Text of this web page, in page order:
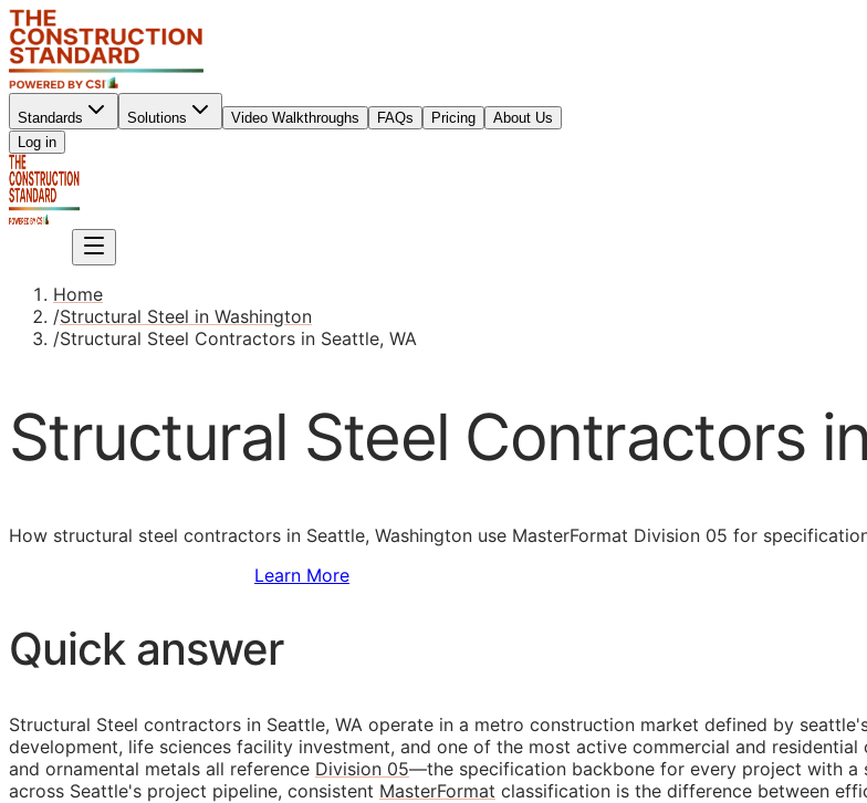
Standards Solutions Video Walkthroughs FAQs Pricing
About Us
Log in
Home
/Structural Steel in Washington
/Structural Steel Contractors in Seattle, WA
Structural Steel Contractors
How structural steel contractors in Seattle, Washington use MasterFormat Division 05 for
Learn More
Quick answer
Structural Steel contractors in Seattle, WA operate in a metro construction market defined by
development, life sciences facility investment, and one of the most active commercial and
and ornamental metals all reference Division 05—the specification backbone for every project with a
across Seattle's project pipeline, consistent MasterFormat classification is the difference between